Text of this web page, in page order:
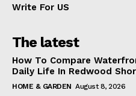
Write For US
The latest
How To Compare
Daily Life In Redwood
HOME & GARDEN August 8, 2026